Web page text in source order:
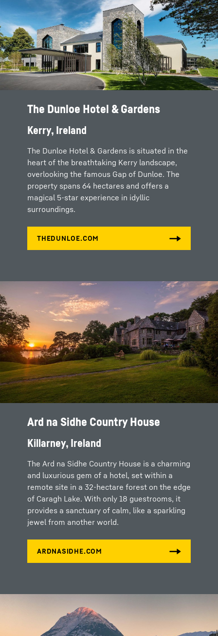
The Dunloe Hotel & Gardens
Kerry, Ireland
The Dunloe Hotel & Gardens is situated in the
heart of the breathtaking Kerry landscape,
overlooking the famous Gap of Dunloe. The
property spans 64 hectares and offers a
magical 5-star experience in idyllic
surroundings.
Ard na Sidhe Country House
Killarney, Ireland
The Ard na Sidhe Country House is a charming
and luxurious gem of a hotel, set within a
remote site in a 32-hectare forest on the edge
of Caragh Lake. With only 18 guestrooms, it
provides a sanctuary of calm, like a sparkling
jewel from another world.